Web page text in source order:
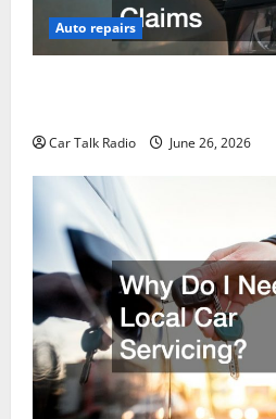
Auto repairs
Car Talk Radio June 26, 2026